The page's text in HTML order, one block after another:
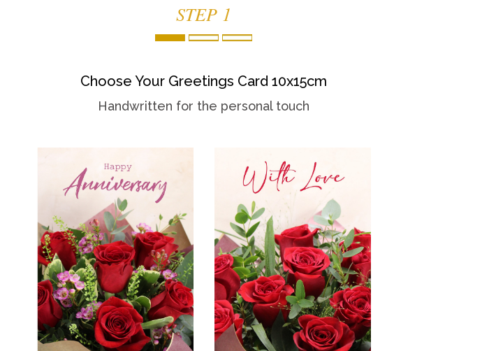
STEP 1
Choose Your Greetings Card 10x15cm
Handwritten for the personal touch